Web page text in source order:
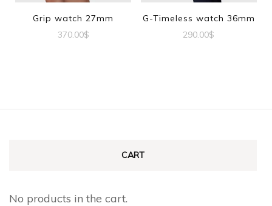
Grip watch 27mm
370.00$
G-Timeless watch 36mm
290.00$
CART
No products in the cart.